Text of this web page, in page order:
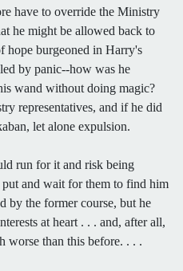
have to override the Ministry
he might be allowed back to
hope burgeoned in Harry's
by panic--how was he
wand without doing magic?
representatives, and if he did
let alone expulsion.
run for it and risk being
and wait for them to find him
by the former course, but he
at heart . . . and, after all,
worse than this before. . . .